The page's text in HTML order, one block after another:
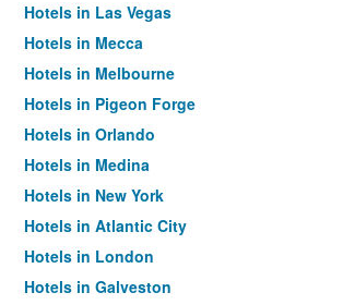
Hotels in Las Vegas
Hotels in Mecca
Hotels in Melbourne
Hotels in Pigeon Forge
Hotels in Orlando
Hotels in Medina
Hotels in New York
Hotels in Atlantic City
Hotels in London
Hotels in Galveston